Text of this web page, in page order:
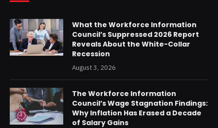
What the Workforce Information
Council’s Suppressed 2026 Report
Reveals About the White-Collar
Recession
August 3, 2026
The Workforce Information
Council’s Wage Stagnation Findings:
Why Inflation Has Erased a Decade
of Salary Gains